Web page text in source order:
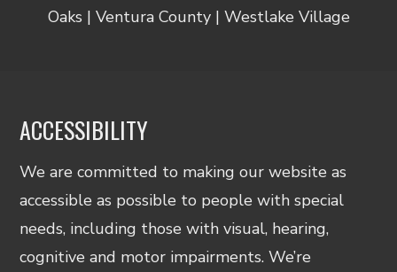
Oaks | Ventura County | Westlake Village
ACCESSIBILITY
We are committed to making our website as
accessible as possible to people with special
needs, including those with visual, hearing,
cognitive and motor impairments. We’re